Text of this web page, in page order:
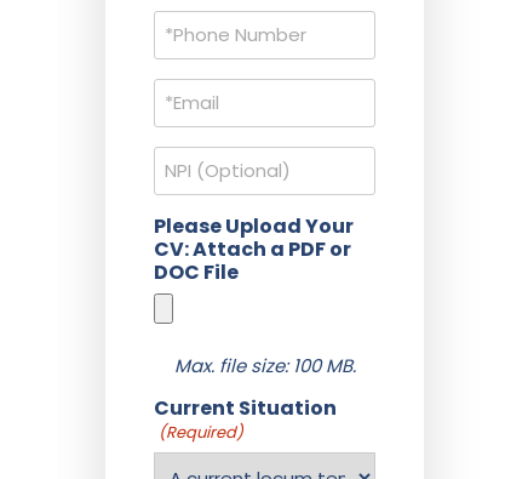
Phone
(Required)
Email
(Required)
NPI
Please Upload Your
CV: Attach a PDF or
DOC File
Max. file size: 100 MB.
Current Situation
(Required)